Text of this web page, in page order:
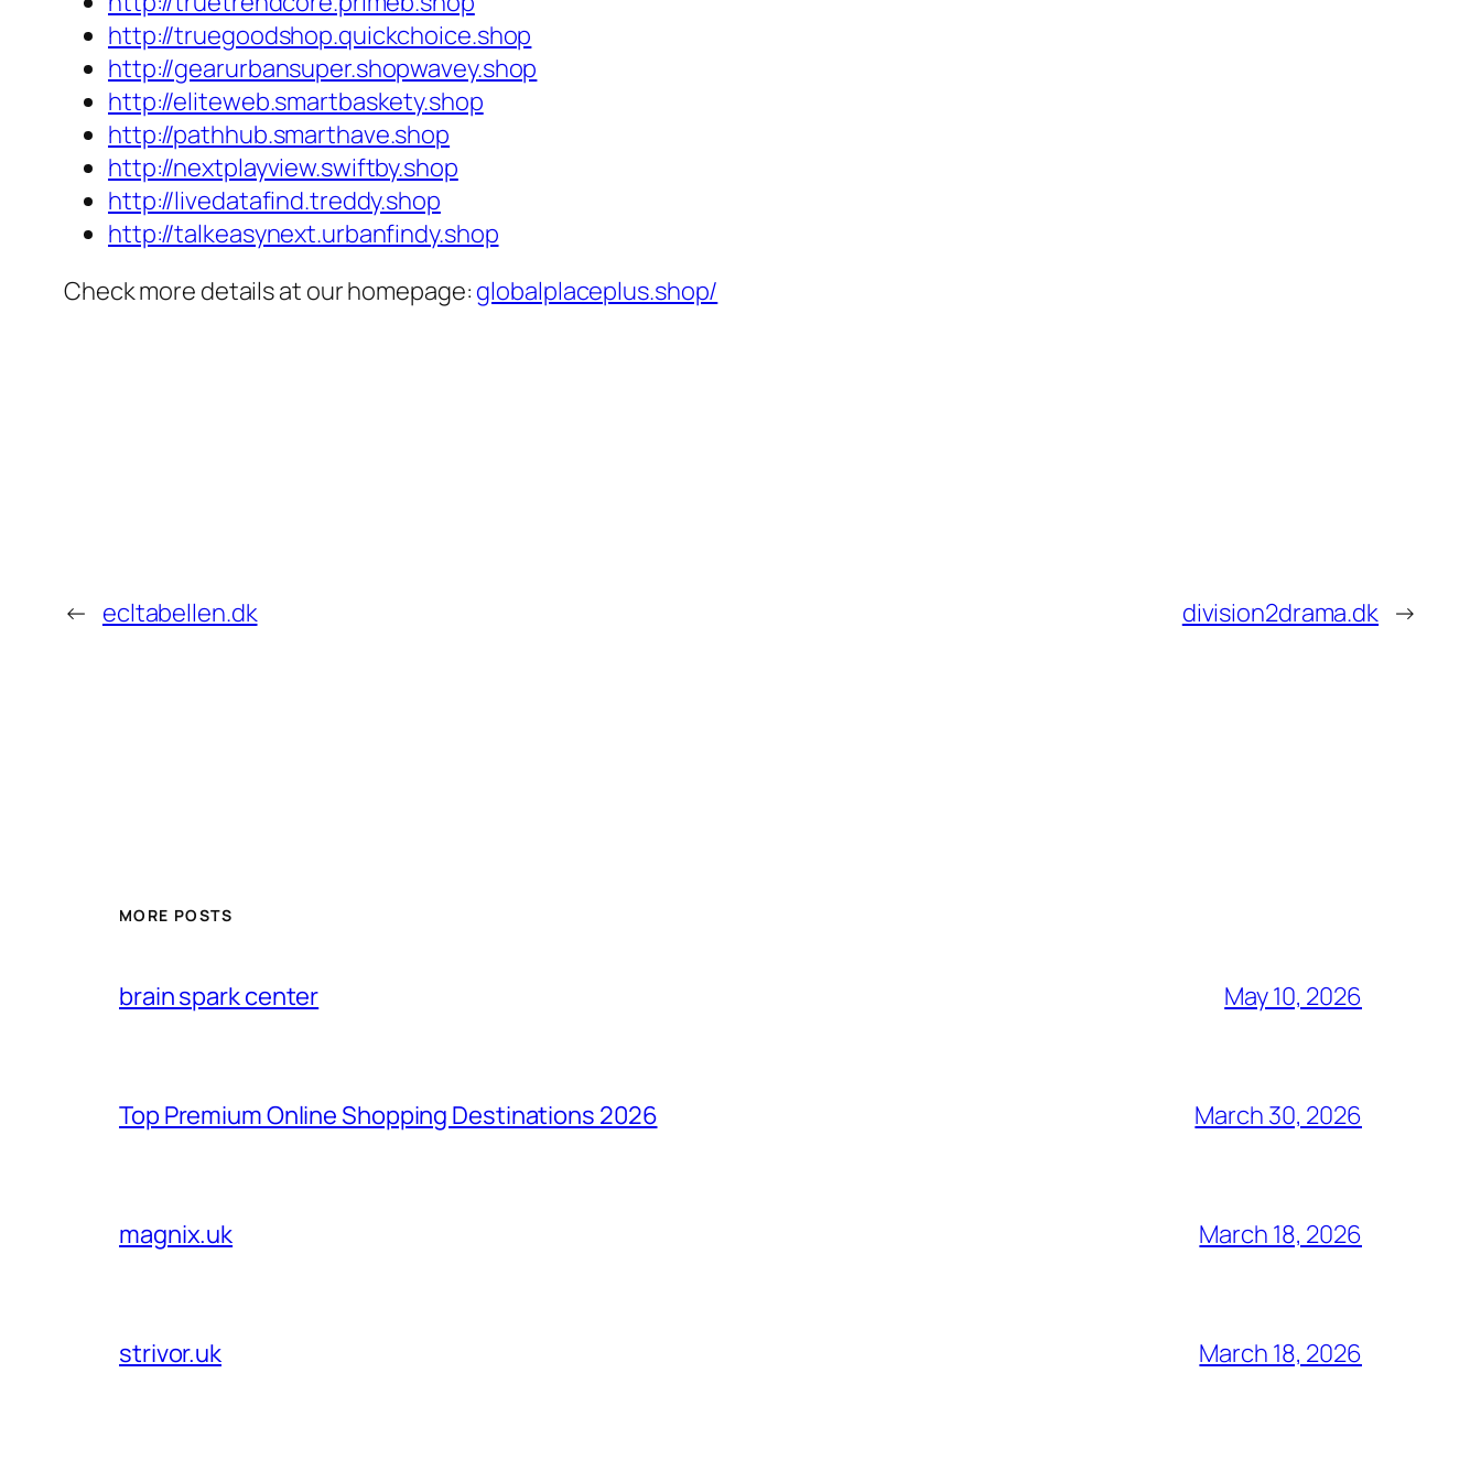
http://truegoodshop.quickchoice.shop
http://gearurbansuper.shopwavey.shop
http://eliteweb.smartbaskety.shop
http://pathhub.smarthave.shop
http://nextplayview.swiftby.shop
http://livedatafind.treddy.shop
http://talkeasynext.urbanfindy.shop
Check more details at our homepage: globalplaceplus.shop/
← ecltabellen.dk division2drama.dk →
MORE POSTS
brain spark center May 10, 2026
Top Premium Online Shopping Destinations 2026 March 30, 2026
magnix.uk March 18, 2026
strivor.uk March 18, 2026